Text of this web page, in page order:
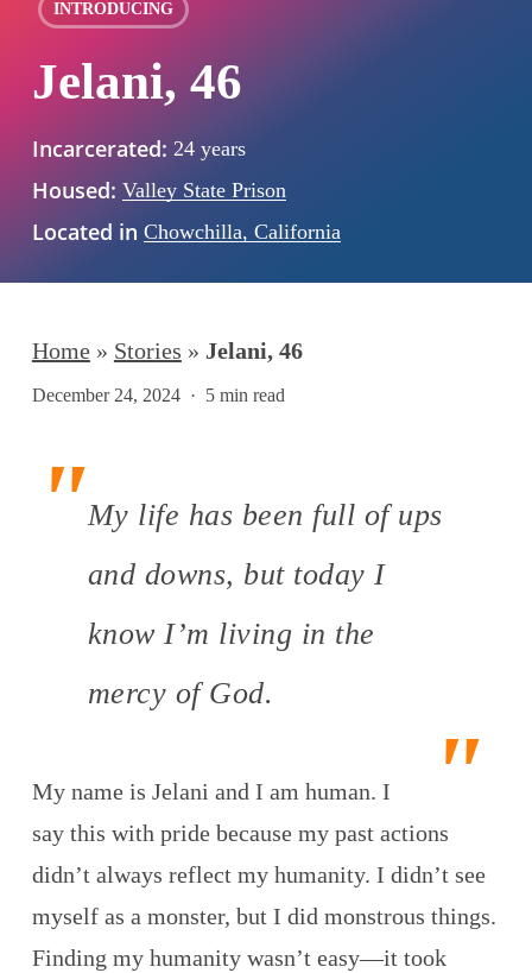
INTRODUCING
Jelani, 46
Incarcerated: 24 years
Housed: Valley State Prison
Located in Chowchilla, California
Home» Stories » Jelani, 46
December 24, 2024 5 min read
My life has been full of ups
and downs, but today I
know I’m living in the
mercy of God.
My name is Jelani and I am human. I
say this with pride because my past actions
didn’t always reflect my humanity. I didn’t see
myself as a monster, but I did monstrous things.
Finding my humanity wasn’t easy—it took